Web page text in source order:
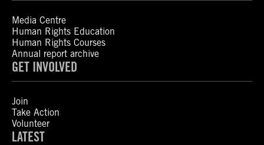
Media Centre
Human Rights Education
Human Rights Courses
Annual report archive
GET INVOLVED
Join
Take Action
Volunteer
LATEST